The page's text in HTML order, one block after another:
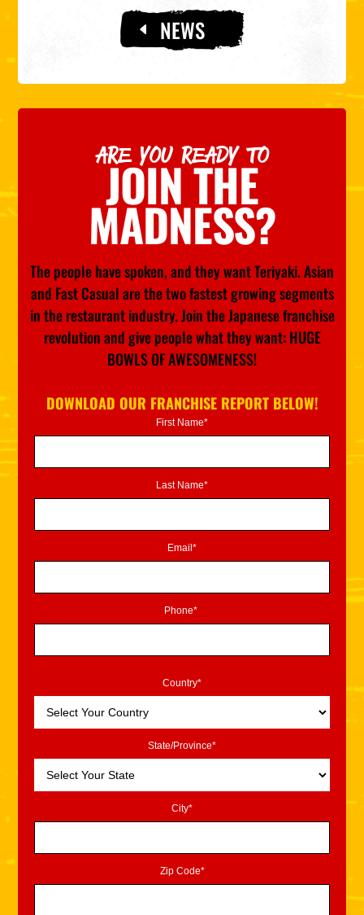
NEWS
ARE YOU READY TO
JOIN THE
MADNESS?
The people have spoken, and they want Teriyaki. Asian
and Fast Casual are the two fastest growing segments
in the restaurant industry. Join the Japanese franchise
revolution and give people what they want: HUGE
BOWLS OF AWESOMENESS!
DOWNLOAD OUR FRANCHISE REPORT BELOW!
First Name*
Last Name*
Email*
Phone*
Country*
State/Province*
City*
Zip Code*